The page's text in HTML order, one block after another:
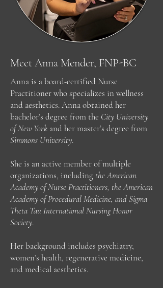
Meet Anna Mender, FNP-BC
Anna is a board-certified Nurse
Practitioner who specializes in wellness
and aesthetics. Anna obtained her
bachelor’s degree from the City University
of New York and her master’s degree from
Simmons University.
She is an active member of multiple
organizations, including the American
Academy of Nurse Practitioners, the American
Academy of Procedural Medicine, and Sigma
Theta Tau International Nursing Honor
Society.
Her background includes psychiatry,
women’s health, regenerative medicine,
and medical aesthetics.